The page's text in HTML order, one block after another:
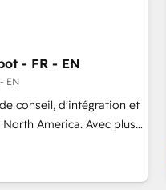
- FR - EN
EN
conseil, d'intégration et
America. Avec plus
Growth, Revops,
over 115 experts in